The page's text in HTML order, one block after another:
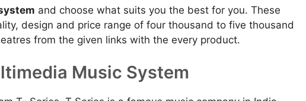
and choose what suits you the best for you. These
design and price range of four thousand to five thousand
from the given links with the every product.
Music System